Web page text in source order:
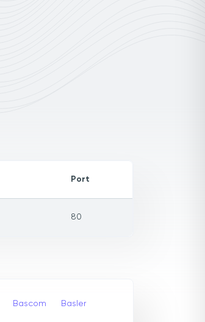
Port
80
Bascom Basler